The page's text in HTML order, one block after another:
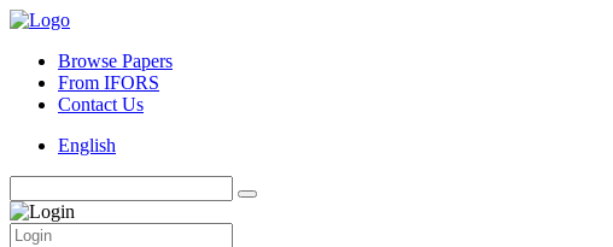
Browse Papers
From IFORS
Contact Us
English